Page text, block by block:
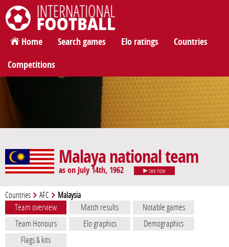
International Football
Home Search games Elo ratings Countries
Competitions
Malaya national team
as on July 14th, 1962 see now
Countries AFC Malaysia
Team overview Match results
Notable games
Team Honours
Elo graphics
Demographics
Flags & kits